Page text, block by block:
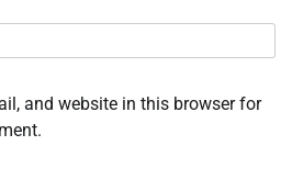
and website in this browser for